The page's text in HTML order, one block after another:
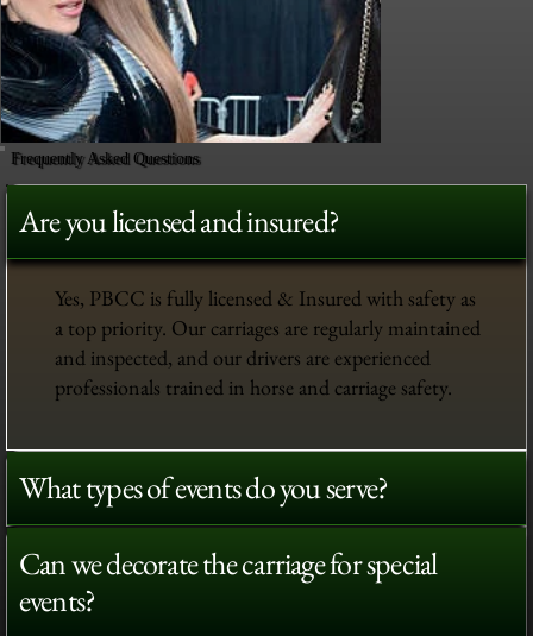
Frequently Asked Questions
Are you licensed and insured?
Yes, PBCC is fully licensed & Insured with safety as
a top priority. Our carriages are regularly maintained
and inspected, and our drivers are experienced
professionals trained in horse and carriage safety.
What types of events do you serve?
Can we decorate the carriage for special
events?